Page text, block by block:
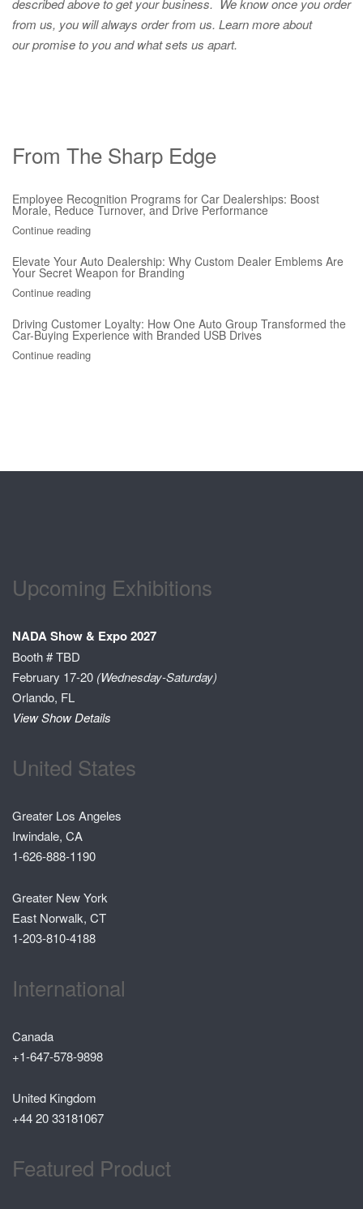
described above to get your business. We know once you order
from us, you will always order from us. Learn more about
our promise to you and what sets us apart.
From The Sharp Edge
Employee Recognition Programs for Car Dealerships: Boost
Morale, Reduce Turnover, and Drive Performance
Continue reading
Elevate Your Auto Dealership: Why Custom Dealer Emblems Are
Your Secret Weapon for Branding
Continue reading
Driving Customer Loyalty: How One Auto Group Transformed the
Car-Buying Experience with Branded USB Drives
Continue reading
Upcoming Exhibitions
NADA Show & Expo 2027
Booth # TBD
February 17-20 (Wednesday-Saturday)
Orlando, FL
View Show Details
United States
Greater Los Angeles
Irwindale, CA
1-626-888-1190
Greater New York
East Norwalk, CT
1-203-810-4188
International
Canada
+1-647-578-9898
United Kingdom
+44 20 33181067
Featured Product